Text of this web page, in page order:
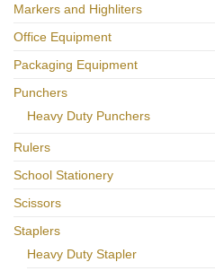
Markers and Highliters
Office Equipment
Packaging Equipment
Punchers
Heavy Duty Punchers
Rulers
School Stationery
Scissors
Staplers
Heavy Duty Stapler